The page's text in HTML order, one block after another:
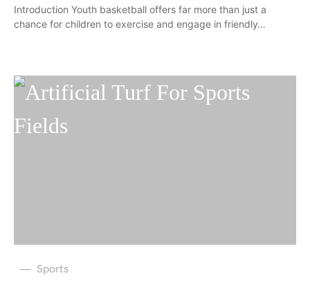
Introduction Youth basketball offers far more than just a
chance for children to exercise and engage in friendly…
Sports